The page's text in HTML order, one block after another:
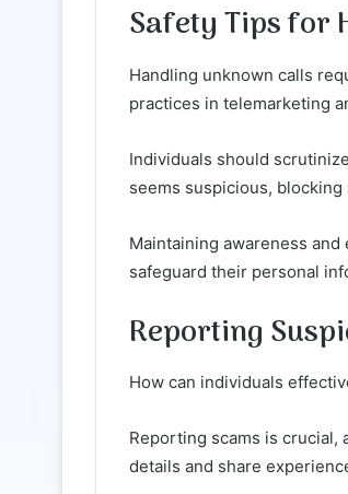
Safety Tips for
Handling unknown calls
practices in telemarketing
Individuals should
seems suspicious,
Maintaining awareness
safeguard their personal
Reporting
How can individuals
Reporting scams is
details and share